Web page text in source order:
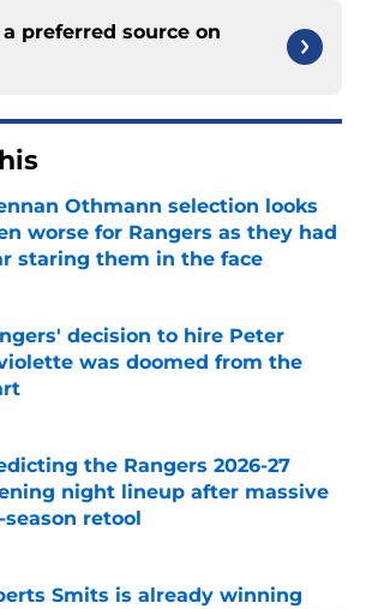
preferred source on
Othmann selection looks
worse for Rangers as they had
staring them in the face
by on Invalid Date
decision to hire Peter
was doomed from the
by on Invalid Date
the Rangers 2026-27
night lineup after massive
season retool
Smits is already winning